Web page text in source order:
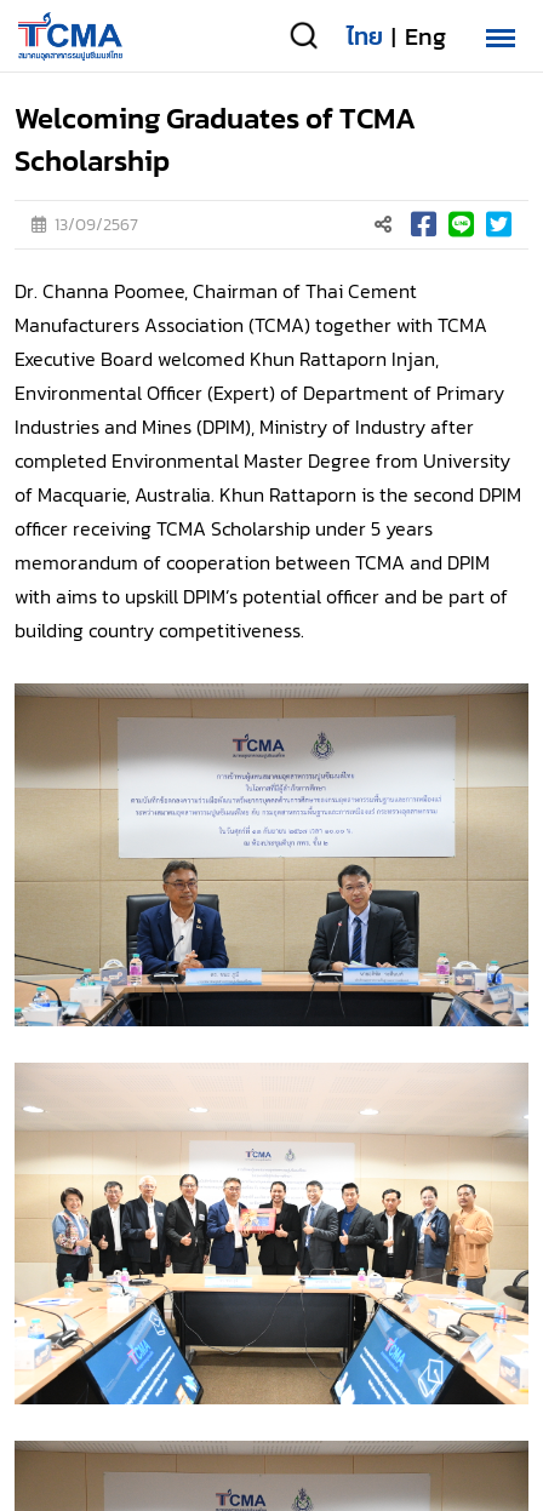
ไทย | Eng
Welcoming Graduates of TCMA
Scholarship
13/09/2567
Dr. Channa Poomee, Chairman of Thai Cement
Manufacturers Association (TCMA) together with TCMA
Executive Board welcomed Khun Rattaporn Injan,
Environmental Officer (Expert) of Department of Primary
Industries and Mines (DPIM), Ministry of Industry after
completed Environmental Master Degree from University
of Macquarie, Australia. Khun Rattaporn is the second DPIM
officer receiving TCMA Scholarship under 5 years
memorandum of cooperation between TCMA and DPIM
with aims to upskill DPIM’s potential officer and be part of
building country competitiveness.